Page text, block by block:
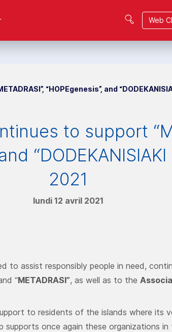
Web
“HOPEgenesis”, and
to support
“DODEKANISIAKI
2021
lundi 12 avril 2021
to assist responsibly people in need,
“METADRASI”, as well as to the
to residents of the islands where its
supports once again these organizations